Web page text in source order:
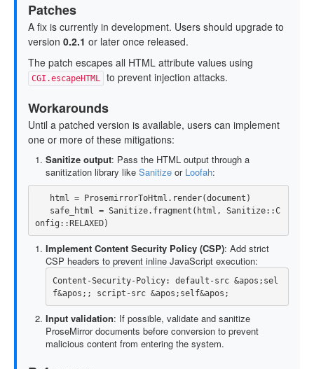
Patches
A fix is currently in development. Users should upgrade to
version 0.2.1 or later once released.
The patch escapes all HTML attribute values using
CGI.escapeHTML to prevent injection attacks.
Workarounds
Until a patched version is available, users can implement
one or more of these mitigations:
Sanitize output: Pass the HTML output through a
sanitization library like Sanitize or Loofah:
html = ProsemirrorToHtml . render(document )
safe_html
= Sanitize. fragment ( html , Sanitize::C
onfig ::RELAXED)
Implement Content Security Policy (CSP): Add strict
CSP headers to prevent inline JavaScript execution:
Content-Security-Policy: default-src &apos;sel
Input validation: If possible, validate and sanitize
ProseMirror documents before conversion to prevent
malicious content from entering the system.